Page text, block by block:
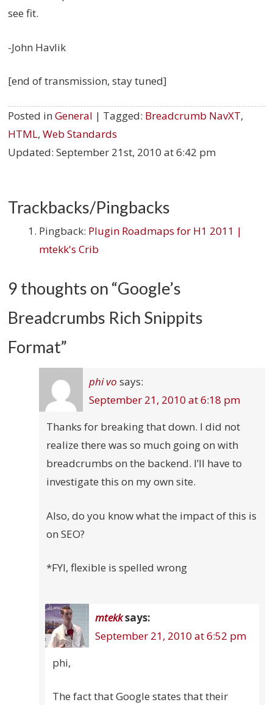
see fit.
-John Havlik
[end of transmission, stay tuned]
Posted inGeneral | Tagged: Breadcrumb NavXT,
HTML,Web Standards
Updated:September 21st, 2010 at 6:42 pm
Trackbacks/Pingbacks
Pingback: Plugin Roadmaps for H1 2011 |
mtekk's Crib
9 thoughts on “Google’s
Breadcrumbs Rich Snippits
Format”
phi vo says:
September 21, 2010 at 6:18 pm
Thanks for breaking that down. I did not
realize there was so much going on with
breadcrumbs on the backend. I’ll have to
investigate this on my own site.
Also, do you know what the impact of this is
on SEO?
*FYI, flexible is spelled wrong
mtekksays:
September 21, 2010 at 6:52 pm
phi,
The fact that Google states that their